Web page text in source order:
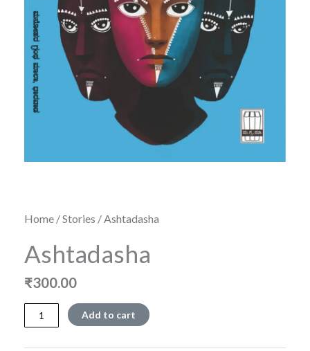
Home /Stories / Ashtadasha
Ashtadasha
₹300.00
Ashtadasha
quantity
Add to cart